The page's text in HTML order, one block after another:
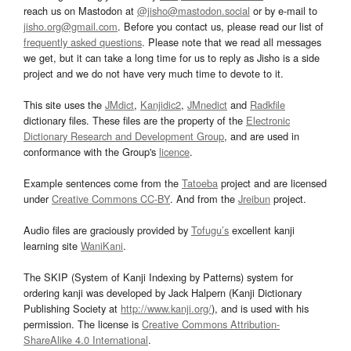
reach us on Mastodon at @jisho@mastodon.social or by e-mail to
jisho.org@gmail.com. Before you contact us, please read our list of
frequently asked questions. Please note that we read all messages
we get, but it can take a long time for us to reply as Jisho is a side
project and we do not have very much time to devote to it.
This site uses the JMdict, Kanjidic2, JMnedict and Radkfile
dictionary files. These files are the property of the Electronic
Dictionary Research and Development Group, and are used in
conformance with the Group's licence.
Example sentences come from the Tatoeba project and are licensed
underCreative Commons CC-BY. And from the Jreibun project.
Audio files are graciously provided by Tofugu’s excellent kanji
learning site WaniKani.
The SKIP (System of Kanji Indexing by Patterns) system for
ordering kanji was developed by Jack Halpern (Kanji Dictionary
Publishing Society at http://www.kanji.org/), and is used with his
permission. The license is Creative Commons Attribution-
ShareAlike 4.0 International.